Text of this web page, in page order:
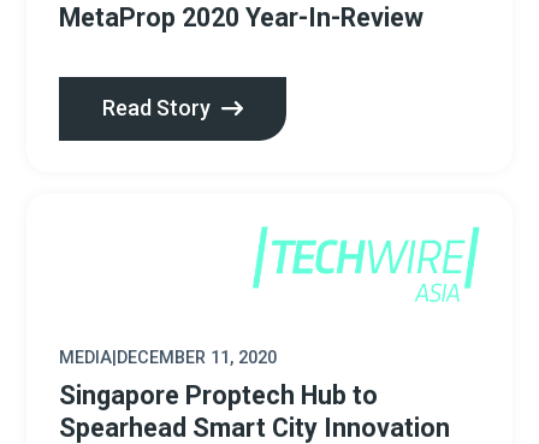
MetaProp 2020 Year-In-Review
Read Story
MEDIA DECEMBER 11, 2020
Singapore Proptech Hub to
Spearhead Smart City Innovation